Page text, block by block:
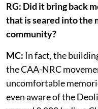
RG: Did it bring back
that is seared into the
community?
MC: In fact, the
the CAA-NRC
uncomfortable
even aware of the